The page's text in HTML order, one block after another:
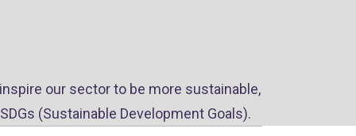
our sector to be more sustainable,
(Sustainable Development Goals).